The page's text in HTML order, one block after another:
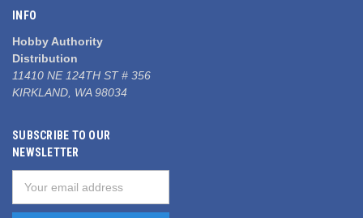
INFO
Hobby Authority
Distribution
11410 NE 124TH ST # 356
KIRKLAND, WA 98034
SUBSCRIBE TO OUR
NEWSLETTER
Address